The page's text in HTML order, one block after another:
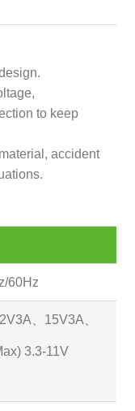
to keep
accident
60Hz
、15V3A、
3.3-11V